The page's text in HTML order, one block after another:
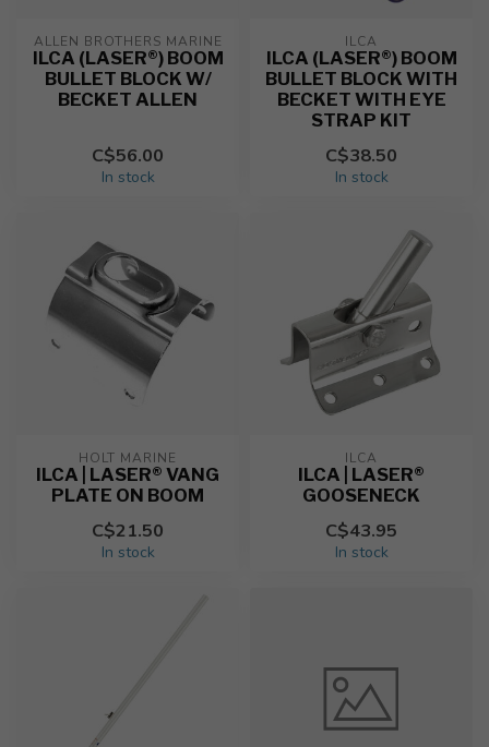
ALLEN BROTHERS MARINE
ILCA (LASER®) BOOM
BULLET BLOCK W/
BECKET ALLEN
C$56.00
In stock
ILCA
ILCA (LASER®) BOOM
BULLET BLOCK WITH
BECKET WITH EYE
STRAP KIT
C$38.50
In stock
HOLT MARINE
ILCA | LASER® VANG
PLATE ON BOOM
C$21.50
In stock
ILCA
ILCA | LASER®
GOOSENECK
C$43.95
In stock